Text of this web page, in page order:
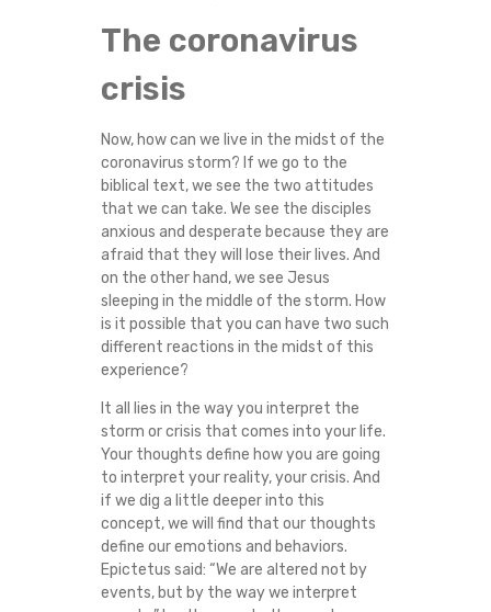
The coronavirus
crisis
Now, how can we live in the midst of the
coronavirus storm? If we go to the
biblical text, we see the two attitudes
that we can take. We see the disciples
anxious and desperate because they are
afraid that they will lose their lives. And
on the other hand, we see Jesus
sleeping in the middle of the storm. How
is it possible that you can have two such
different reactions in the midst of this
experience?
It all lies in the way you interpret the
storm or crisis that comes into your life.
Your thoughts define how you are going
to interpret your reality, your crisis. And
if we dig a little deeper into this
concept, we will find that our thoughts
define our emotions and behaviors.
Epictetus said: “We are altered not by
events, but by the way we interpret